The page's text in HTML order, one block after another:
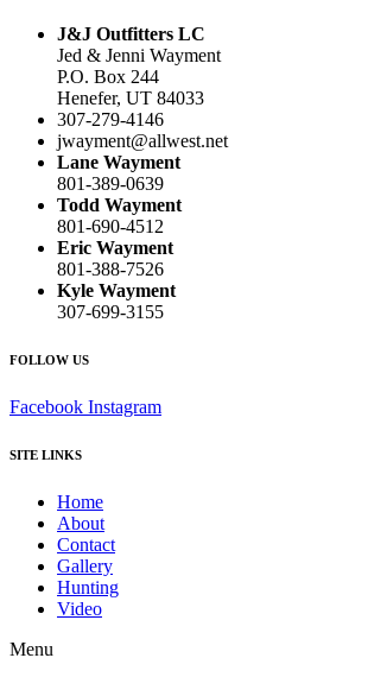
J&J Outfitters LC
Jed & Jenni Wayment
P.O. Box 244
Henefer, UT 84033
307-279-4146
jwayment@allwest.net
Lane Wayment
801-389-0639
Todd Wayment
801-690-4512
Eric Wayment
801-388-7526
Kyle Wayment
307-699-3155
FOLLOW US
Facebook Instagram
SITE LINKS
Home
About
Contact
Gallery
Hunting
Video
Menu